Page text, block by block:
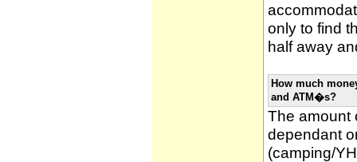
only to find
half away
How much
and ATM�s?
The amount
dependant
(camping/